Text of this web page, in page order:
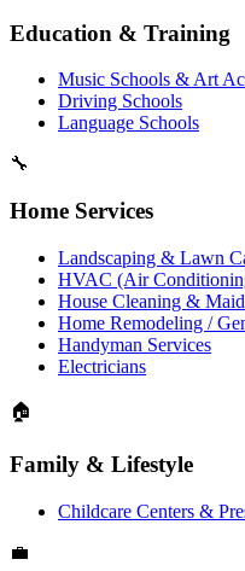
Education & Training
Music Schools & Art
Driving Schools
Language Schools
🔧
Home Services
Landscaping & Lawn
HVAC (Air
House Cleaning &
Home Remodeling /
Handyman Services
Electricians
🏠
Family & Lifestyle
Childcare Centers &
💼